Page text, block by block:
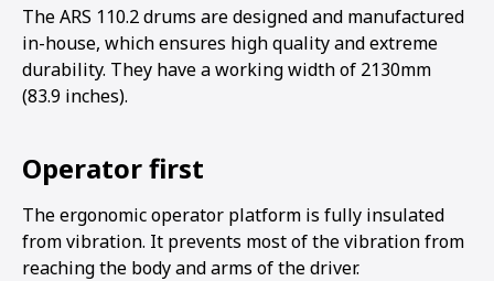
The ARS 110.2 drums are designed and manufactured
in-house, which ensures high quality and extreme
durability. They have a working width of 2130mm
(83.9 inches).
Operator first
The ergonomic operator platform is fully insulated
from vibration. It prevents most of the vibration from
reaching the body and arms of the driver.